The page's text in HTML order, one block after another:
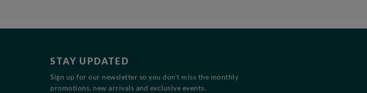
STAY UPDATED
Sign up for our newsletter so you don’t miss the monthly
promotions, new arrivals and exclusive events.